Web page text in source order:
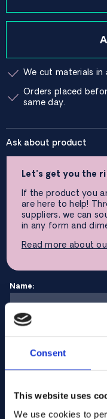
Consent
This website uses
We use cookies to
We cut materials in
Orders placed
same day.
Ask about product
Let’s get you the
If the product you
are here to help!
suppliers, we can
in any form and
Read more about
Name: